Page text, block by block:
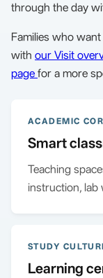
through the day
Families who
with our Visit
page for a more
ACADEMIC
Smart
Teaching
instruction, lab
STUDY
Learning